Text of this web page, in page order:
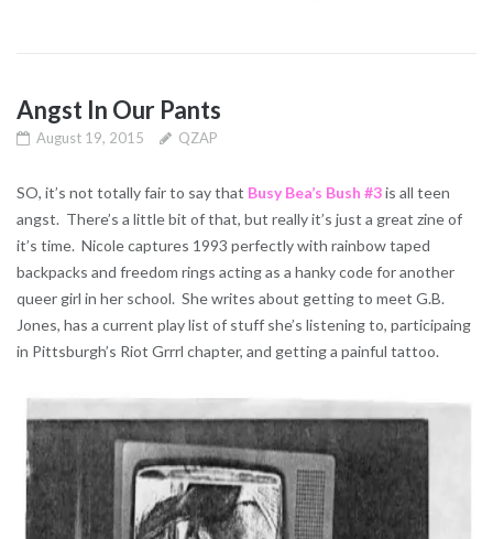
Angst In Our Pants
August 19, 2015 QZAP
SO, it’s not totally fair to say that Busy Bea’s Bush #3is all teen
angst. There’s a little bit of that, but really it’s just a great zine of
it’s time. Nicole captures 1993 perfectly with rainbow taped
backpacks and freedom rings acting as a hanky code for another
queer girl in her school. She writes about getting to meet G.B.
Jones, has a current play list of stuff she’s listening to, participaing
in Pittsburgh’s Riot Grrrl chapter, and getting a painful tattoo.